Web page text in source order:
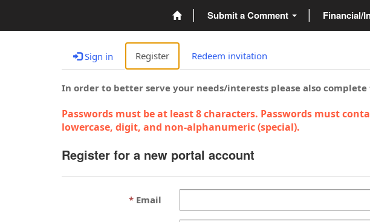
Submit a Comment Financial/
Sign in Register Redeem invitation
In order to better serve your needs/interests please also
Passwords must be at least 8 characters. Passwords must
lowercase, digit, and non-alphanumeric (special).
Register for a new portal account
Email